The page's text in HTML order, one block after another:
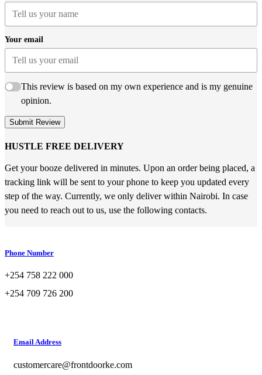
Your email
This review is based on my own experience and is my genuine
opinion.
Submit Review
HUSTLE FREE DELIVERY
Get your booze delivered in minutes. Upon an order being placed, a
tracking link will be sent to your phone to keep you updated every
step of the way. Currently, we only deliver within Nairobi. In case
you need to reach out to us, use the following contacts.
Phone Number
+254 758 222 000
+254 709 726 200
Email Address
customercare@frontdoorke.com